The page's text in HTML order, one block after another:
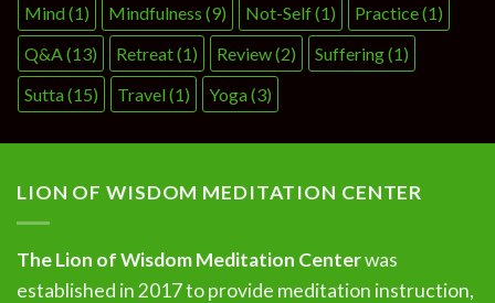
Mind(1) Mindfulness (9) Not-Self(1) Practice(1)
Q&A(13) Retreat(1) Review(2) Suffering(1)
Sutta(15) Travel(1) Yoga(3)
LION OF WISDOM MEDITATION CENTER
The Lion of Wisdom Meditation Centerwas
established in 2017 to provide meditation instruction,